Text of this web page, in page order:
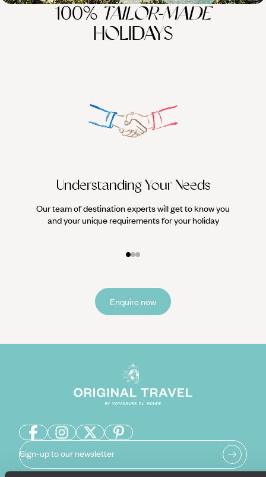
100% TAILOR-MADE
HOLIDAYS
Understanding Your Needs
Our team of destination experts will get to know you
and your unique requirements for your holiday
Enquire now
Sign-up to our newsletter